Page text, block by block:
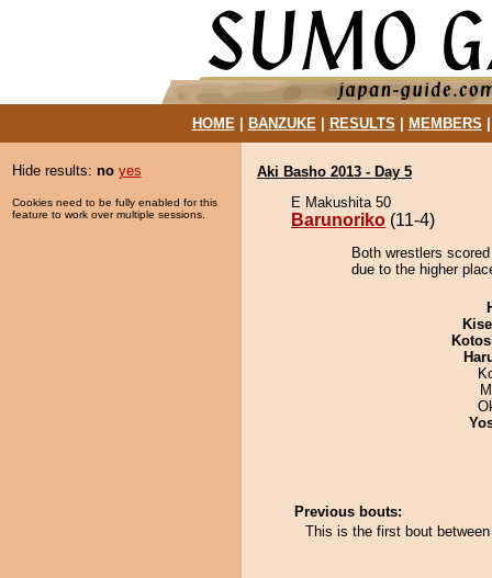
HOME| BANZUKE| RESULTS MEMBERS
Hide results: no yes
Cookies need to be fully enabled for this
feature to work over multiple sessions.
Aki Basho 2013 - Day 5
E Makushita 50
Barunoriko (11-4)
Both wrestlers
due to the higher
Previous bouts:
This is the first bout